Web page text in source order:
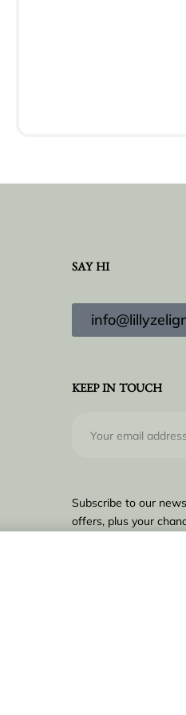
SAY HI
KEEP IN TOUCH
Subscribe to our
offers, plus your